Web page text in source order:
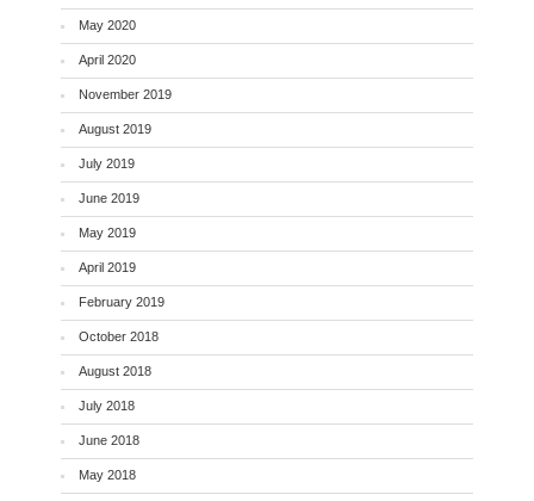
May 2020
April 2020
November 2019
August 2019
July 2019
June 2019
May 2019
April 2019
February 2019
October 2018
August 2018
July 2018
June 2018
May 2018